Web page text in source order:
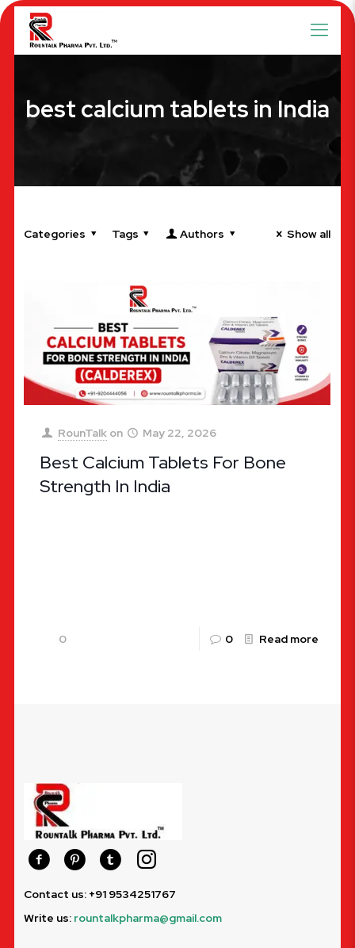
best calcium tablets in India
Categories Tags Authors Show all
RounTalk on May 22, 2026
Best Calcium Tablets For Bone
Strength In India
0 0 Read more
Contact us: +91 9534251767
Write us: rountalkpharma@gmail.com